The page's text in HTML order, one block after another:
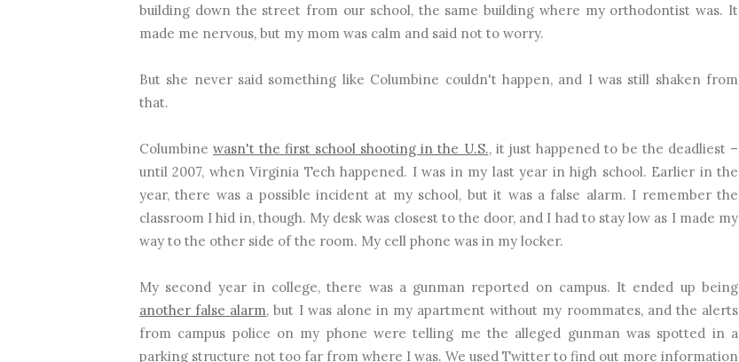
building down the street from our school, the same building where my orthodontist was. It
made me nervous, but my mom was calm and said not to worry.
But she never said something like Columbine couldn't happen, and I was still shaken from
that.
Columbinewasn't the first school shooting in the U.S., it just happened to be the deadliest –
until 2007, when Virginia Tech happened. I was in my last year in high school. Earlier in the
year, there was a possible incident at my school, but it was a false alarm. I remember the
classroom I hid in, though. My desk was closest to the door, and I had to stay low as I made my
way to the other side of the room. My cell phone was in my locker.
My second year in college, there was a gunman reported on campus. It ended up being
another false alarm, but I was alone in my apartment without my roommates, and the alerts
from campus police on my phone were telling me the alleged gunman was spotted in a
parking structure not too far from where I was. We used Twitter to find out more information